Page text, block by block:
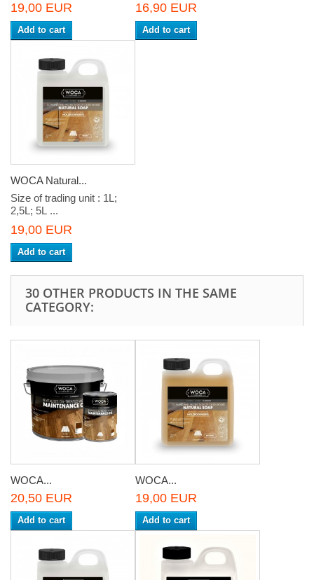
19,00 EUR
Add to cart
16,90 EUR
Add to cart
WOCA Natural...
Size of trading unit : 1L;
2,5L; 5L ...
19,00 EUR
Add to cart
30 OTHER PRODUCTS IN THE SAME
CATEGORY:
WOCA...
20,50 EUR
Add to cart
WOCA...
19,00 EUR
Add to cart